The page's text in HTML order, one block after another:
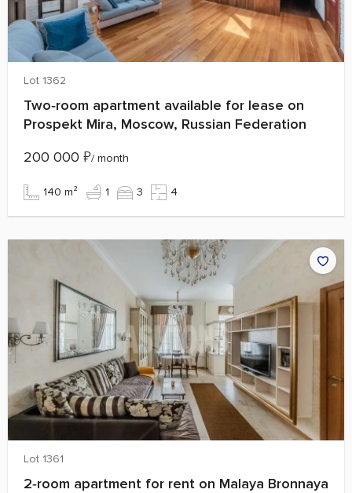
Lot 1362
Two‑room apartment available for lease on
Prospekt Mira, Moscow, Russian Federation
200 000 ₽/ month
140 m² 1 3 4
Lot 1361
2‑room apartment for rent on Malaya Bronnaya